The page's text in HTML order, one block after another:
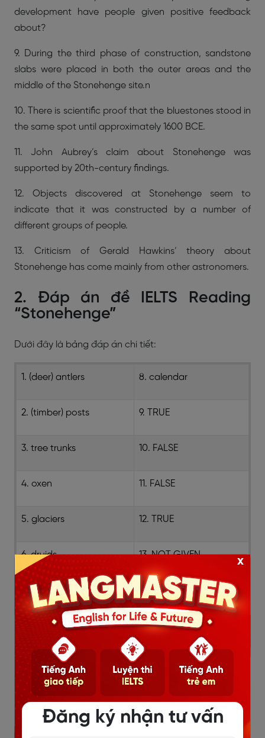
development have people given positive feedback
about?
9. During the third phase of construction, sandstone
slabs were placed in both the outer areas and the
middle of the Stonehenge site.n
10. There is scientific proof that the bluestones stood in
the same spot until approximately 1600 BCE.
11. John Aubrey’s claim about Stonehenge was
supported by 20th-century findings.
12. Objects discovered at Stonehenge seem to
indicate that it was constructed by a number of
different groups of people.
13. Criticism of Gerald Hawkins’ theory about
Stonehenge has come mainly from other astronomers.
2. Đáp án đề IELTS Reading
“Stonehenge”
Dưới đây là bảng đáp án chi tiết:
1. (deer) antlers 8. calendar
2. (timber) posts 9. TRUE
3. tree trunks 10. FALSE
4. oxen 11. FALSE
5. glaciers 12. TRUE
6. druids 13. NOT GIVEN
7. burial
Đăng ký nhận tư vấn
x